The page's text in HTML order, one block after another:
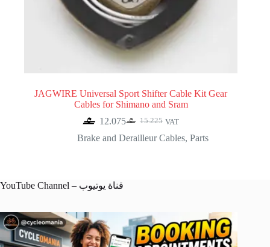
JAGWIRE Universal Sport Shifter Cable Kit Gear
Cables for Shimano and Sram
15.225
Original
price
12.075Current
price
VAT
Brake and Derailleur Cables,Parts
YouTube Channel – قناة يوتيوب